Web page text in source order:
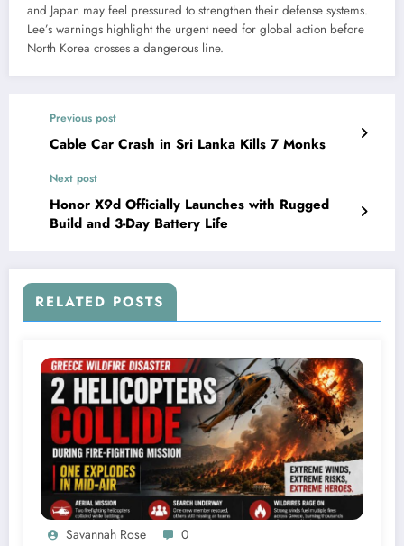
and Japan may feel pressured to strengthen their defense systems.
Lee’s warnings highlight the urgent need for global action before
North Korea crosses a dangerous line.
Previous post
Cable Car Crash in Sri Lanka Kills 7 Monks
Next post
Honor X9d Officially Launches with Rugged
Build and 3-Day Battery Life
RELATED POSTS
Savannah Rose 0